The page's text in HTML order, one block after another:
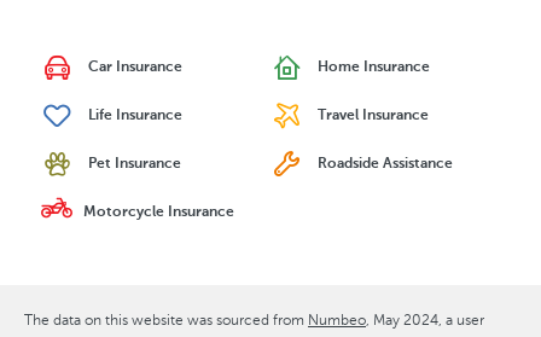
Car Insurance Home Insurance
Life Insurance Travel Insurance
Pet Insurance Roadside Assistance
Motorcycle Insurance
The data on this website was sourced from Numbeo May 2024 , a user